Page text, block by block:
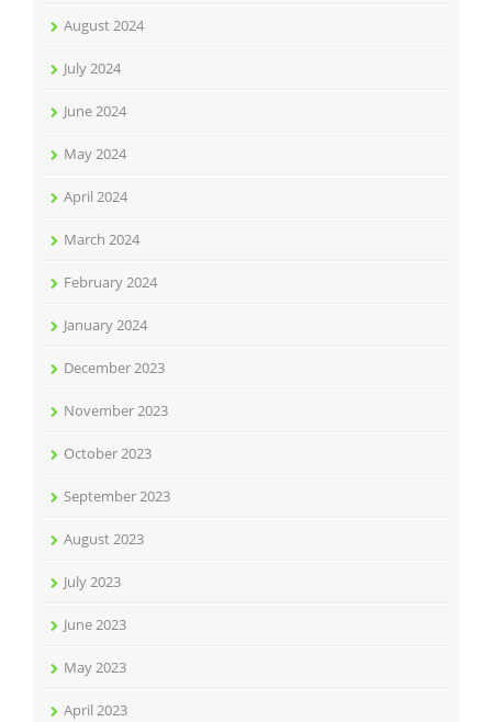
August 2024
July 2024
June 2024
May 2024
April 2024
March 2024
February 2024
January 2024
December 2023
November 2023
October 2023
September 2023
August 2023
July 2023
June 2023
May 2023
April 2023